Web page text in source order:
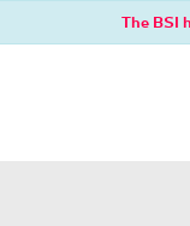
The BSI